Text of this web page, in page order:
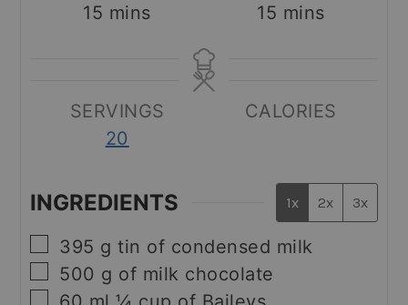
15 minutes
mins
15 minutes
mins
SERVINGS
20
CALORIES
INGREDIENTS 1x 2x 3x
▢
395 g tin of condensed milk
▢
500 g of milk chocolate
▢